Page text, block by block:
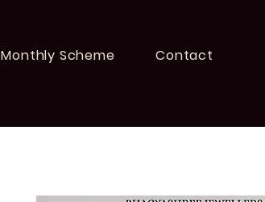
Monthly Scheme Contact